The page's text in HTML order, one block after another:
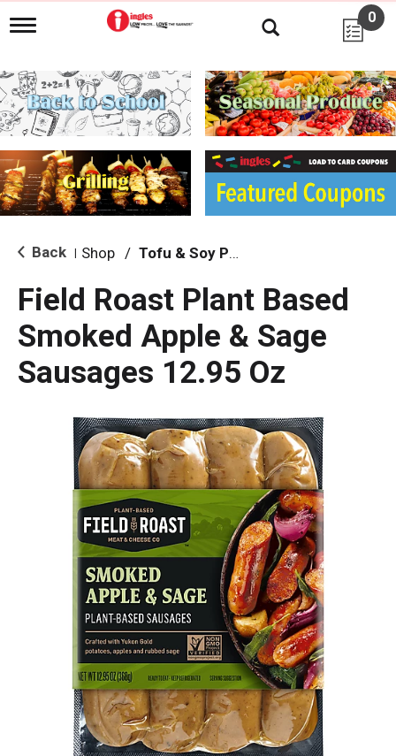
T
g
l
e
n
i
g
a
i
o
0
Back Shop / Tofu & Soy Products
Field Roast Plant Based
Smoked Apple & Sage
Sausages 12.95 Oz